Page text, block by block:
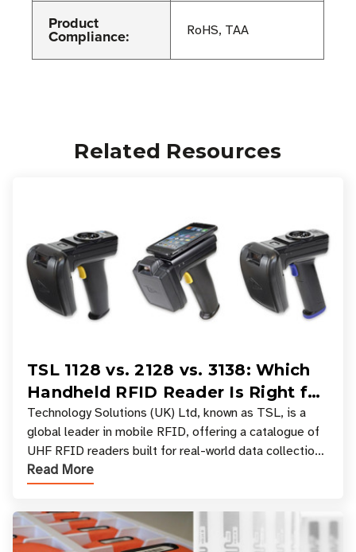
Product
Compliance: RoHS, TAA
Related Resources
TSL 1128 vs. 2128 vs. 3138: Which
Handheld RFID Reader Is Right for
Your Workflow?
Technology Solutions (UK) Ltd, known as TSL, is a
global leader in mobile RFID, offering a catalogue of
UHF RFID readers built for real-world data collection
across industries. One of the defining s
Read More